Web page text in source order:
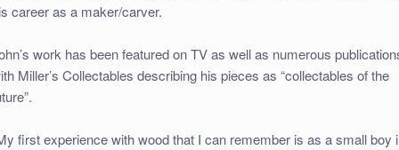
career as a maker/carver.
work has been featured on TV as well as numerous
Miller’s Collectables describing his pieces as “collectables of the
first experience with wood that I can remember is as a small boy